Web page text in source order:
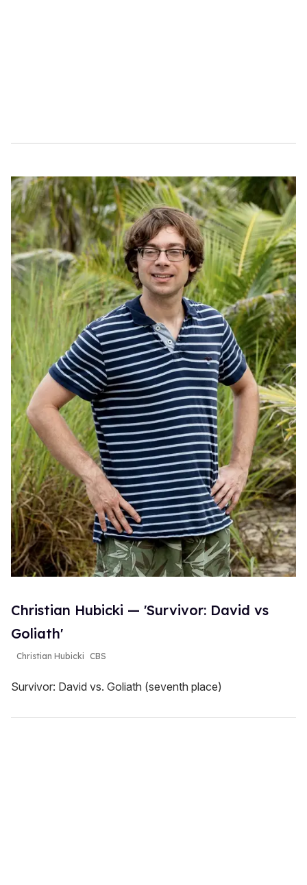
Christian Hubicki — 'Survivor: David vs
Goliath'
Christian Hubicki CBS
Survivor: David vs. Goliath (seventh place)